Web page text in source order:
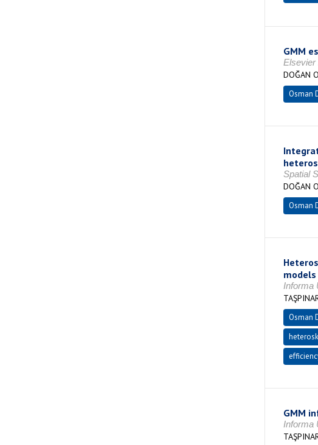
GMM
Elsevier
DOĞAN
Osman
Spatial
DOĞAN
Osman
models
Informa
Osman
GMM
Informa